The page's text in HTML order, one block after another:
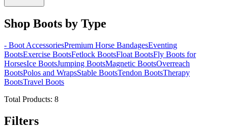
Shop Boots by Type
- Boot AccessoriesPremium Horse BandagesEventing
BootsExercise BootsFetlock BootsFloat BootsFly Boots for
HorsesIce BootsJumping BootsMagnetic BootsOverreach
BootsPolos and WrapsStable BootsTendon BootsTherapy
BootsTravel Boots
Total Products: 8
Filters